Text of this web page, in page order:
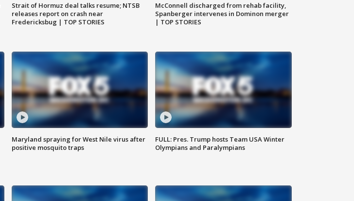
Strait of Hormuz deal talks resume; NTSB
releases report on crash near
Fredericksbug | TOP STORIES
McConnell discharged from rehab facility,
Spanberger intervenes in Dominon merger
| TOP STORIES
Maryland spraying for West Nile virus after
positive mosquito traps
FULL: Pres. Trump hosts Team USA Winter
Olympians and Paralympians